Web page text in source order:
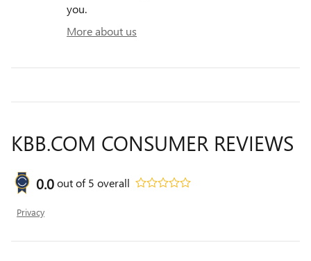
you.
More about us
KBB.COM CONSUMER REVIEWS
0.0out of5 overall
Privacy